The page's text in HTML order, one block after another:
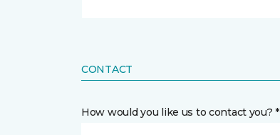
CONTACT
How would you like us to contact you? *